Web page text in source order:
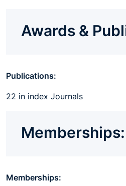
Awards &
Publications:
22 in index Journals
Memberships:
Memberships: